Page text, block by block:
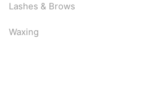
Lashes & Brows
Waxing